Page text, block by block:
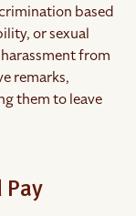
based
or sexual
from
remarks,
them to leave
Pay